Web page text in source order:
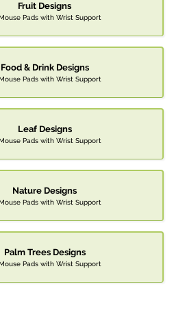
Fruit Designs
Pads with Wrist Support
Food & Drink Designs
Pads with Wrist Support
Leaf Designs
Pads with Wrist Support
Nature Designs
Pads with Wrist Support
Palm Trees Designs
Pads with Wrist Support